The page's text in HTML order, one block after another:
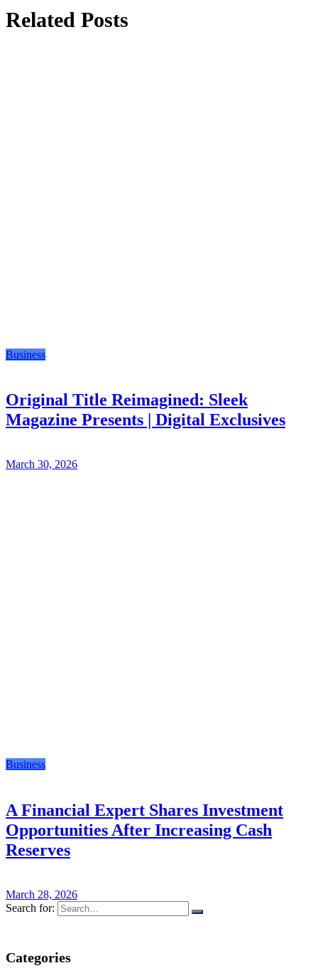
Related Posts
Business
Original Title Reimagined: Sleek
Magazine Presents | Digital Exclusives
March 30, 2026
Business
A Financial Expert Shares Investment
Opportunities After Increasing Cash
Reserves
March 28, 2026
Search for:
Categories